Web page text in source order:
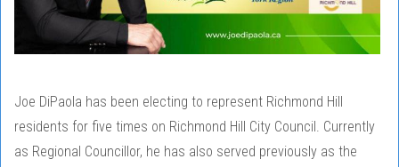
Joe DiPaola has been electing to represent Richmond Hill
residents for five times on Richmond Hill City Council. Currently
as Regional Councillor, he has also served previously as the